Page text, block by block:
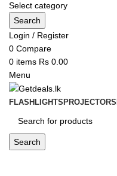
Select category
Search
Login / Register
0 Compare
0 items Rs 0.00
Menu
FLASHLIGHTS PROJECTORS
Search